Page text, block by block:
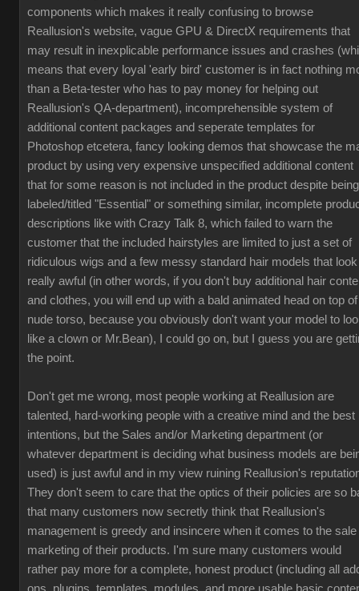
components which makes it really confusing to browse
Reallusion's website, vague GPU & DirectX requirements that
may result in inexplicable performance issues and crashes
means that every loyal 'early bird' customer is in fact nothing
than a Beta-tester who has to pay money for helping out
Reallusion's QA-department), incomprehensible system of
additional content packages and seperate templates for
Photoshop etcetera, fancy looking demos that showcase the
product by using very expensive unspecified additional content
that for some reason is not included in the product despite being
labeled/titled "Essential" or something similar, incomplete
descriptions like with Crazy Talk 8, which failed to warn the
customer that the included hairstyles are limited to just a set of
ridiculous wigs and a few messy standard hair models that look
really awful (in other words, if you don't buy additional hair
and clothes, you will end up with a bald animated head on top
nude torso, because you obviously don't want your model to
like a clown or Mr.Bean), I could go on, but I guess you are
the point.
Don't get me wrong, most people working at Reallusion are
talented, hard-working people with a creative mind and the best
intentions, but the Sales and/or Marketing department (or
whatever department is deciding what business models are
used) is just awful and in my view ruining Reallusion's
They don't seem to care that the optics of their policies are so
that many customers now secretly think that Reallusion's
management is greedy and insincere when it comes to the sale
marketing of their products. I'm sure many customers would
rather pay more for a complete, honest product (including all